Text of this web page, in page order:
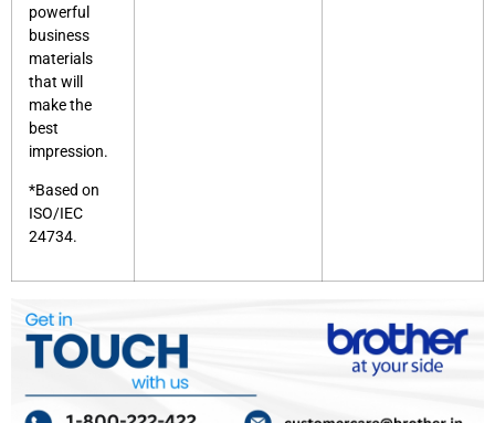
powerful
business
materials
that will
make the
best
impression.
*Based on
ISO/IEC
24734.